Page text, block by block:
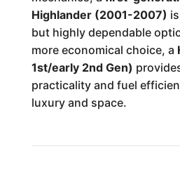
Highlander (2001-2007)
but highly dependable
more economical choice, a
1st/early 2nd Gen)
practicality and fuel
luxury and space.